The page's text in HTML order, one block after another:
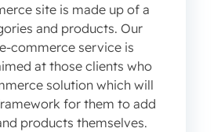
site is made up of a
and products. Our
commerce service is
at those clients who
solution which will
for them to add
products themselves.